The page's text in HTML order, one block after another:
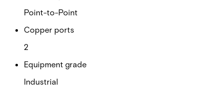
Point-to-Point
Copper ports
2
Equipment grade
Industrial